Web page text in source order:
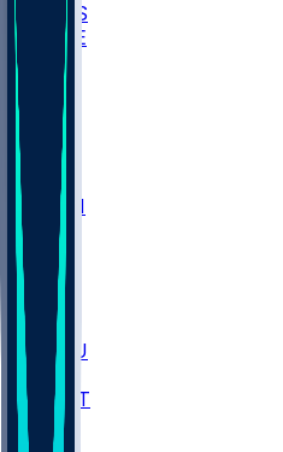
UMES
WAKE
DEN
WIS
MSM
MIA
M-OH
JMU
CMU
ULM
ULL
FAMU
NWST
BAY